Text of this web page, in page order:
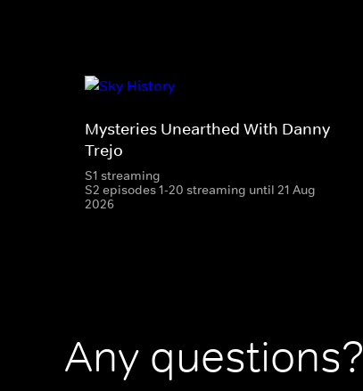
Mysteries Unearthed With Danny
Trejo
S1 streaming
S2 episodes 1-20 streaming until 21 Aug
2026
Any questions?